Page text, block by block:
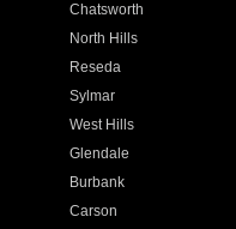
Chatsworth
North Hills
Reseda
Sylmar
West Hills
Glendale
Burbank
Carson